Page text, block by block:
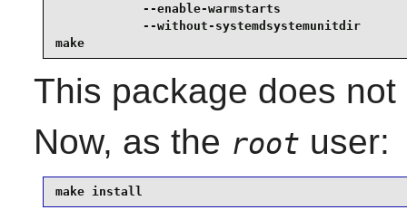
--enable-warmstarts
--without-systemdsystemunitdir
make
This package does
Now, as the root user:
make install